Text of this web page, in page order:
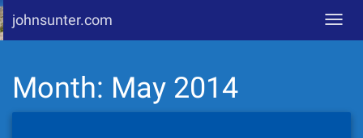
content
johnsunter.com
Month: May 2014